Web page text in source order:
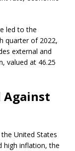
led to the
quarter of 2022,
external and
valued at 46.25
Against
United States
high inflation, the